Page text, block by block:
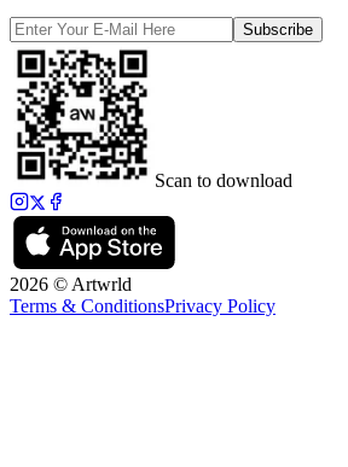
Subscribe
Scan to download
2026 © Artwrld
Terms & ConditionsPrivacy Policy